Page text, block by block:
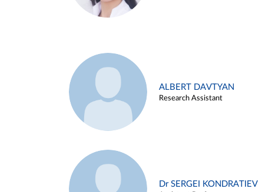
ALBERT DAVTYAN
Research Assistant
Dr SERGEI KONDRATIEV